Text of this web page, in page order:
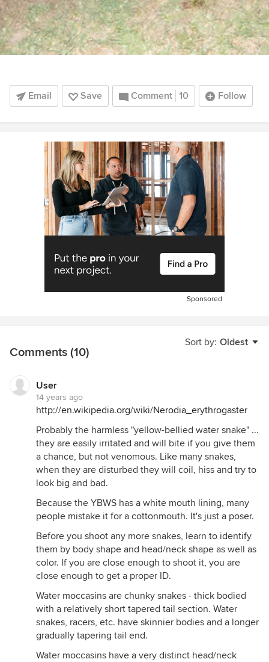
Email Save Comment 10 Follow
Sponsored
Sort by: Oldest
Comments (10)
User
14 years ago
http://en.wikipedia.org/wiki/Nerodia_erythrogaster
Probably the harmless "yellow-bellied water snake" ...
they are easily irritated and will bite if you give them
a chance, but not venomous. Like many snakes,
when they are disturbed they will coil, hiss and try to
look big and bad.
Because the YBWS has a white mouth lining, many
people mistake it for a cottonmouth. It's just a poser.
Before you shoot any more snakes, learn to identify
them by body shape and head/neck shape as well as
color. If you are close enough to shoot it, you are
close enough to get a proper ID.
Water moccasins are chunky snakes - thick bodied
with a relatively short tapered tail section. Water
snakes, racers, etc. have skinnier bodies and a longer
gradually tapering tail end.
Water moccasins have a very distinct head/neck